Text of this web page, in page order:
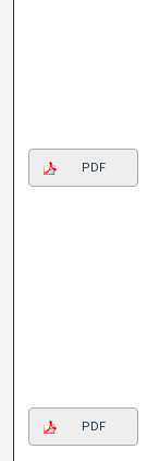
PDF
PDF